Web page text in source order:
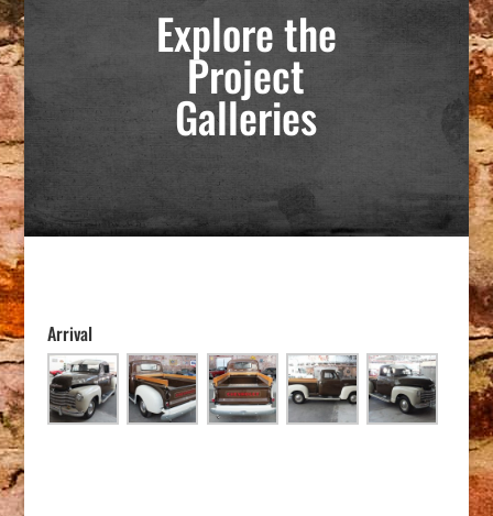
Explore the
Project
Galleries
Arrival